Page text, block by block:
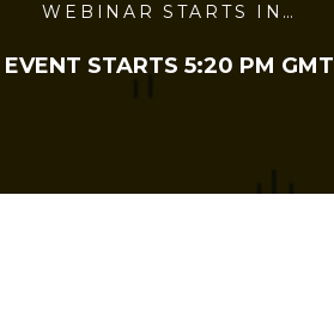
WEBINAR STARTS IN…
EVENT STARTS 5:20 PM GMT